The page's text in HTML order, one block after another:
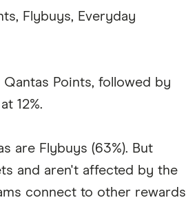
Flybuys, Everyday
Points, followed by
12%.
are Flybuys (63%). But
and aren't affected by the
connect to other rewards